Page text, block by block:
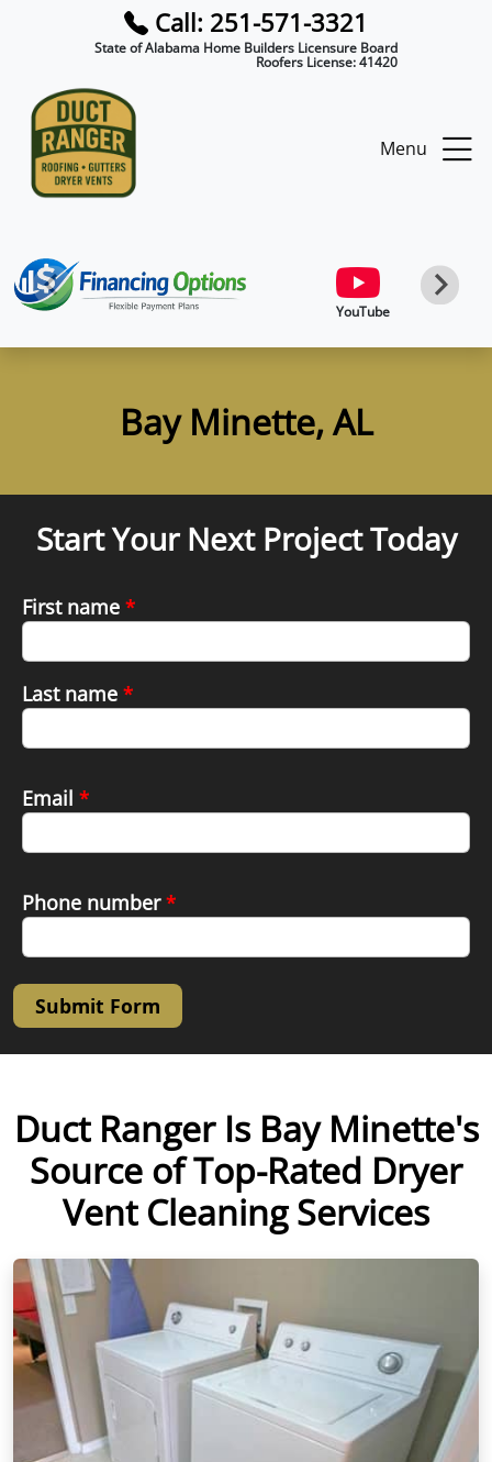
Call: 251-571-3321
State of Alabama Home Builders Licensure Board
Roofers License: 41420
YouTube
Menu
Bay Minette, AL
Start Your Next Project Today
First name *
Last name *
Email *
Phone number*
Submit Form
Duct Ranger Is Bay Minette's
Source of Top-Rated Dryer
Vent Cleaning Services